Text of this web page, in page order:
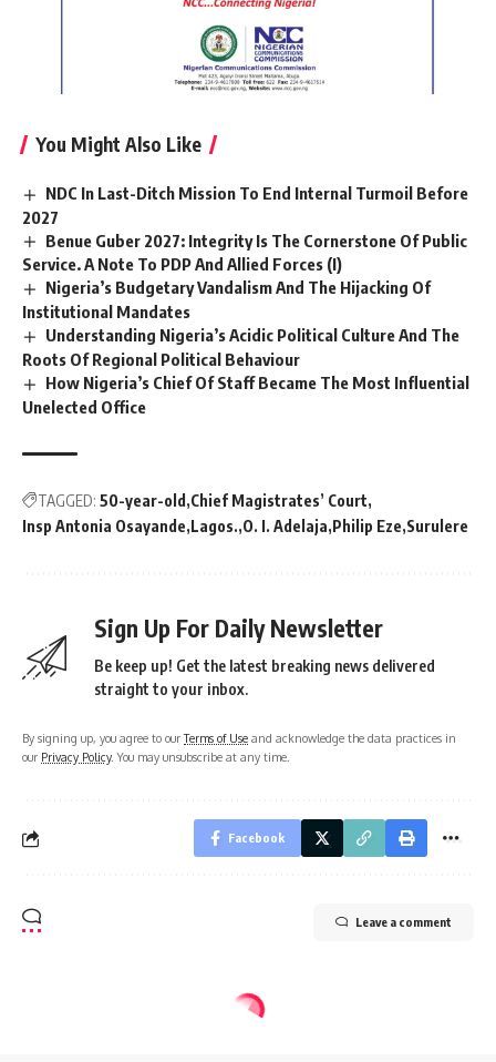
You Might Also Like
NDC In Last-Ditch Mission To End Internal Turmoil Before
2027
Benue Guber 2027: Integrity Is The Cornerstone Of Public
Service. A Note To PDP And Allied Forces (I)
Nigeria’s Budgetary Vandalism And The Hijacking Of
Institutional Mandates
Understanding Nigeria’s Acidic Political Culture And The
Roots Of Regional Political Behaviour
How Nigeria’s Chief Of Staff Became The Most Influential
Unelected Office
TAGGED: 50-year-old Chief Magistrates’ Court
Insp Antonia Osayande Lagos. O. I. Adelaja Philip Eze Surulere
Sign Up For Daily Newsletter
Be keep up! Get the latest breaking news delivered
straight to your inbox.
By signing up, you agree to ourTerms of Use and acknowledge the data practices in
our Privacy Policy. You may unsubscribe at any time.
Facebook
Leave a comment